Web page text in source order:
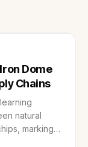
Dome
Chains
natural
marking a